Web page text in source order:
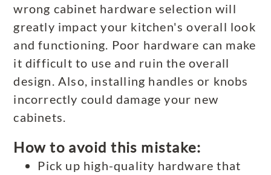
wrong cabinet hardware selection will
greatly impact your kitchen's overall look
and functioning. Poor hardware can make
it difficult to use and ruin the overall
design. Also, installing handles or knobs
incorrectly could damage your new
cabinets.
How to avoid this mistake:
Pick up high-quality hardware that